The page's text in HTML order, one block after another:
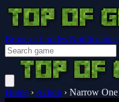
Browser Guides Notifications
Home › Action › Narrow One